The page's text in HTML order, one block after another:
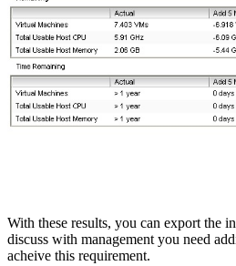
With these results, you can export the
discuss with management you need
acheive this requirement.